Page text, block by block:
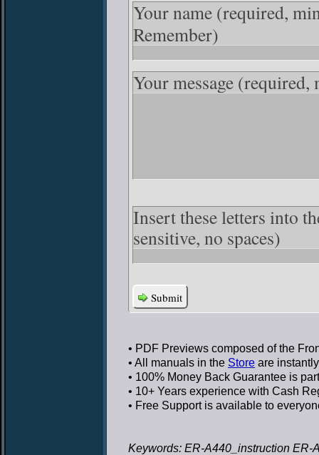
Your name (required,
Remember)
Your message (required,
Insert these letters into
sensitive, no spaces)
Submit
• PDF Previews composed of the
• All manuals in the Store are
• 100% Money Back Guarantee is
• 10+ Years experience with Cash
• Free Supportis available to
Keywords: ER-A440_instruction ER-